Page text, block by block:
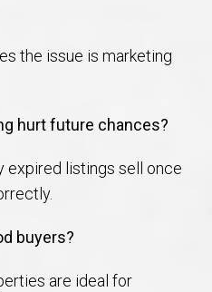
the issue is marketing
hurt future chances?
expired listings sell once
buyers?
are ideal for